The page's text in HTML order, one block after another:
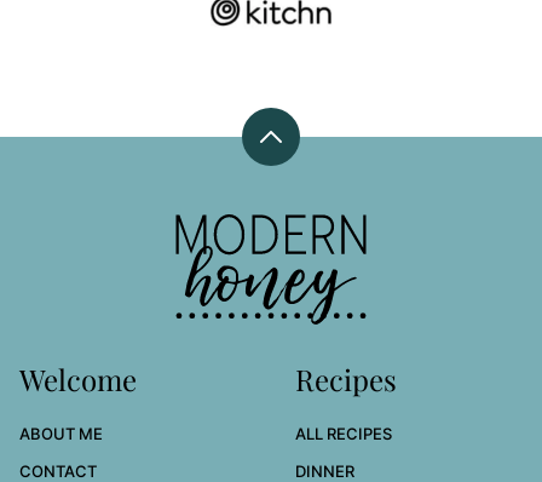
Back
top
Modern
Honey
Welcome
ABOUT ME
CONTACT
Recipes
ALL RECIPES
DINNER